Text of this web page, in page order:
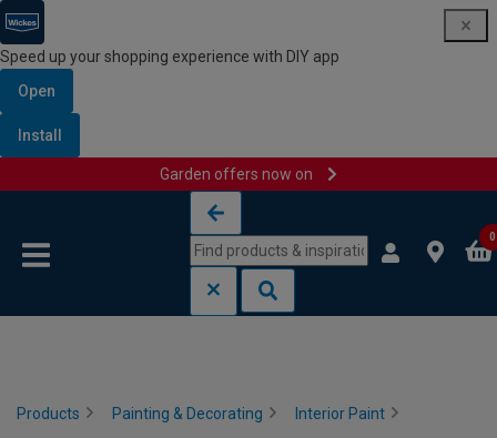
Speed up your shopping experience with DIY app
Open
Install
Garden offers now on
0
Products Painting & Decorating Interior Paint